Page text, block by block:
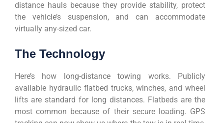
distance hauls because they provide stability, protect
the vehicle’s suspension, and can accommodate
virtually any-sized car.
The Technology
Here’s how long-distance towing works. Publicly
available hydraulic flatbed trucks, winches, and wheel
lifts are standard for long distances. Flatbeds are the
most common because of their secure loading. GPS